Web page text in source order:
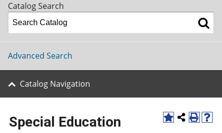
Catalog Search
Advanced Search
Catalog Navigation
Special Education